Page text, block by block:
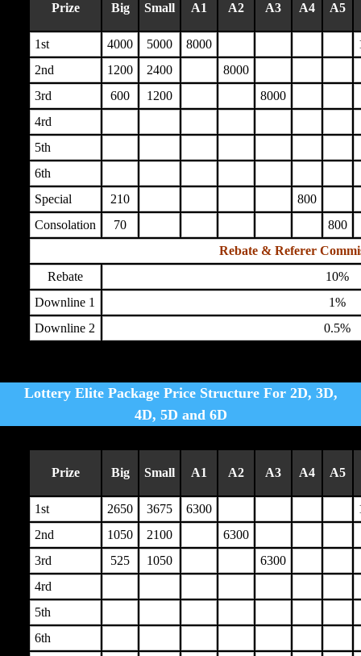
Prize Big Small A1 A2 A3 A4 A5
1st 4000 5000 8000
2nd
1200 2400
8000
3rd
600 1200
8000
4rd
5th
6th
Special
210
800
Consolation
70
800
Rebate & Referer
Rebate
10%
Downline 1
1%
Downline 2
0.5%
Lottery Elite Package Price Structure For 2D, 3D,
4D, 5D and 6D
Prize Big Small A1 A2 A3 A4 A5
1st 2650 3675 6300
2nd
1050 2100
6300
3rd
525 1050
6300
4rd
5th
6th